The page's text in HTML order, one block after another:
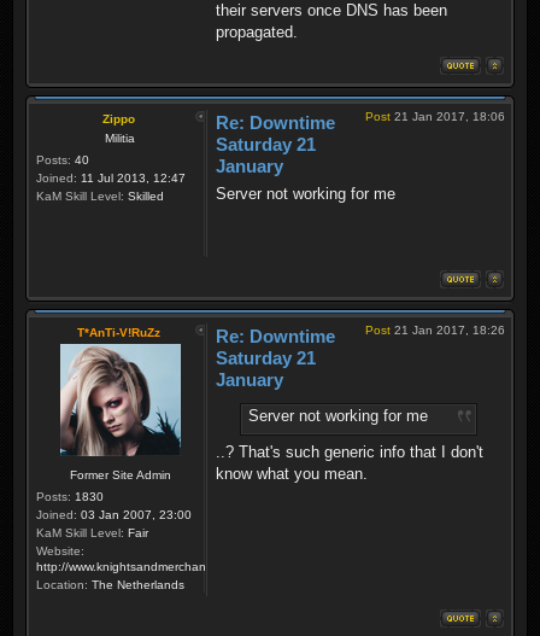
their servers once DNS has been
propagated.
Zippo
Militia
Posts: 40
Joined: 11 Jul 2013, 12:47
KaM Skill Level: Skilled
Post 21 Jan 2017, 18:06
Re: Downtime
Saturday 21
January
Server not working for me
T*AnTi-V!RuZz
Former Site Admin
Posts: 1830
Joined: 03 Jan 2007, 23:00
KaM Skill Level: Fair
Website:
http://www.knightsandmerchants.net
Location: The Netherlands
Post 21 Jan 2017, 18:26
Re: Downtime
Saturday 21
January
Server not working for me
..? That's such generic info that I don't
know what you mean.